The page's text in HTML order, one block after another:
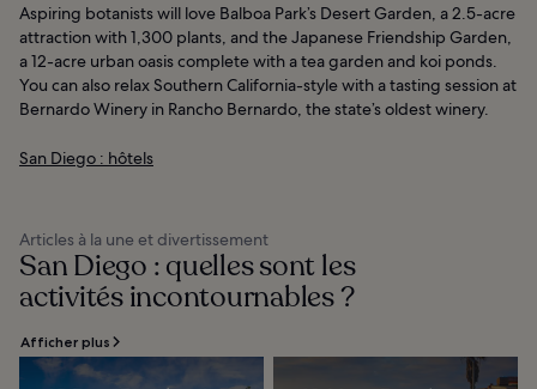
Aspiring botanists will love Balboa Park’s Desert Garden, a 2.5-acre
attraction with 1,300 plants, and the Japanese Friendship Garden,
a 12-acre urban oasis complete with a tea garden and koi ponds.
You can also relax Southern California-style with a tasting session at
Bernardo Winery in Rancho Bernardo, the state’s oldest winery.
San Diego : hôtels
Articles à la une et divertissement
San Diego : quelles sont les
activités incontournables ?
Afficher plus